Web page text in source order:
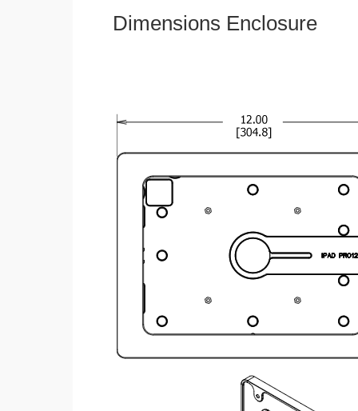
Dimensions Enclosure